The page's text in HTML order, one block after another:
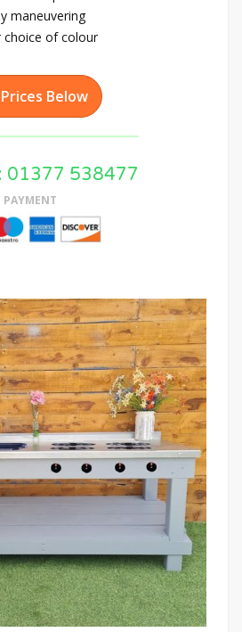
maneuvering
choice of colour
Below
01377 538477
PAYMENT